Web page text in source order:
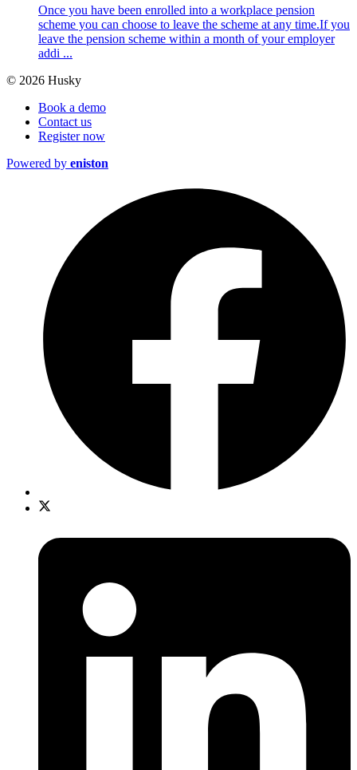
Once you have been enrolled into a workplace pension
scheme you can choose to leave the scheme at any time.If you
leave the pension scheme within a month of your employer
addi ...
© 2026 Husky
Book a demo
Contact us
Register now
Powered by eniston